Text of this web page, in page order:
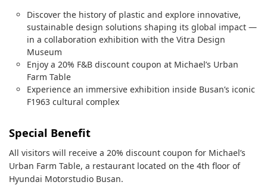
Discover the history of plastic and explore innovative,
sustainable design solutions shaping its global impact —
in a collaboration exhibition with the Vitra Design
Museum
Enjoy a 20% F&B discount coupon at Michael’s Urban
Farm Table
Experience an immersive exhibition inside Busan’s iconic
F1963 cultural complex
Special Benefit
All visitors will receive a 20% discount coupon for Michael’s
Urban Farm Table, a restaurant located on the 4th floor of
Hyundai Motorstudio Busan.